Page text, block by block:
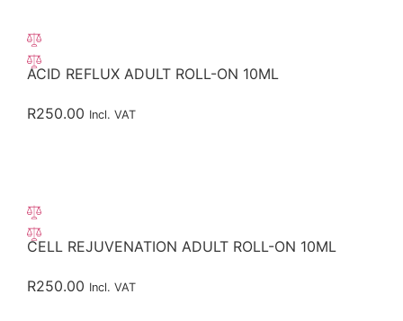
ACID REFLUX ADULT ROLL-ON 10ML
R250.00 Incl. VAT
CELL REJUVENATION ADULT ROLL-ON 10ML
R250.00 Incl. VAT